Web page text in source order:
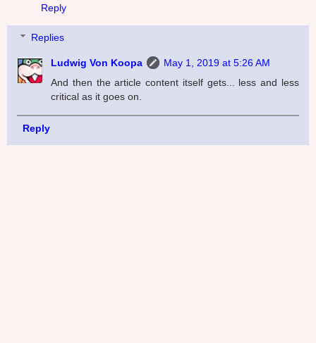
Reply
Replies
Ludwig Von Koopa
May 1, 2019 at 5:26 AM
And then the article content itself gets... less and less
critical as it goes on.
Reply